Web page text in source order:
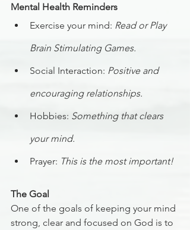
Mental Health Reminders
Exercise your mind: Read or Play
Brain Stimulating Games.
Social Interaction: Positive and
encouraging relationships.
Hobbies: Something that clears
your mind.
Prayer: This is the most important!
The Goal
One of the goals of keeping your mind
strong, clear and focused on God is to